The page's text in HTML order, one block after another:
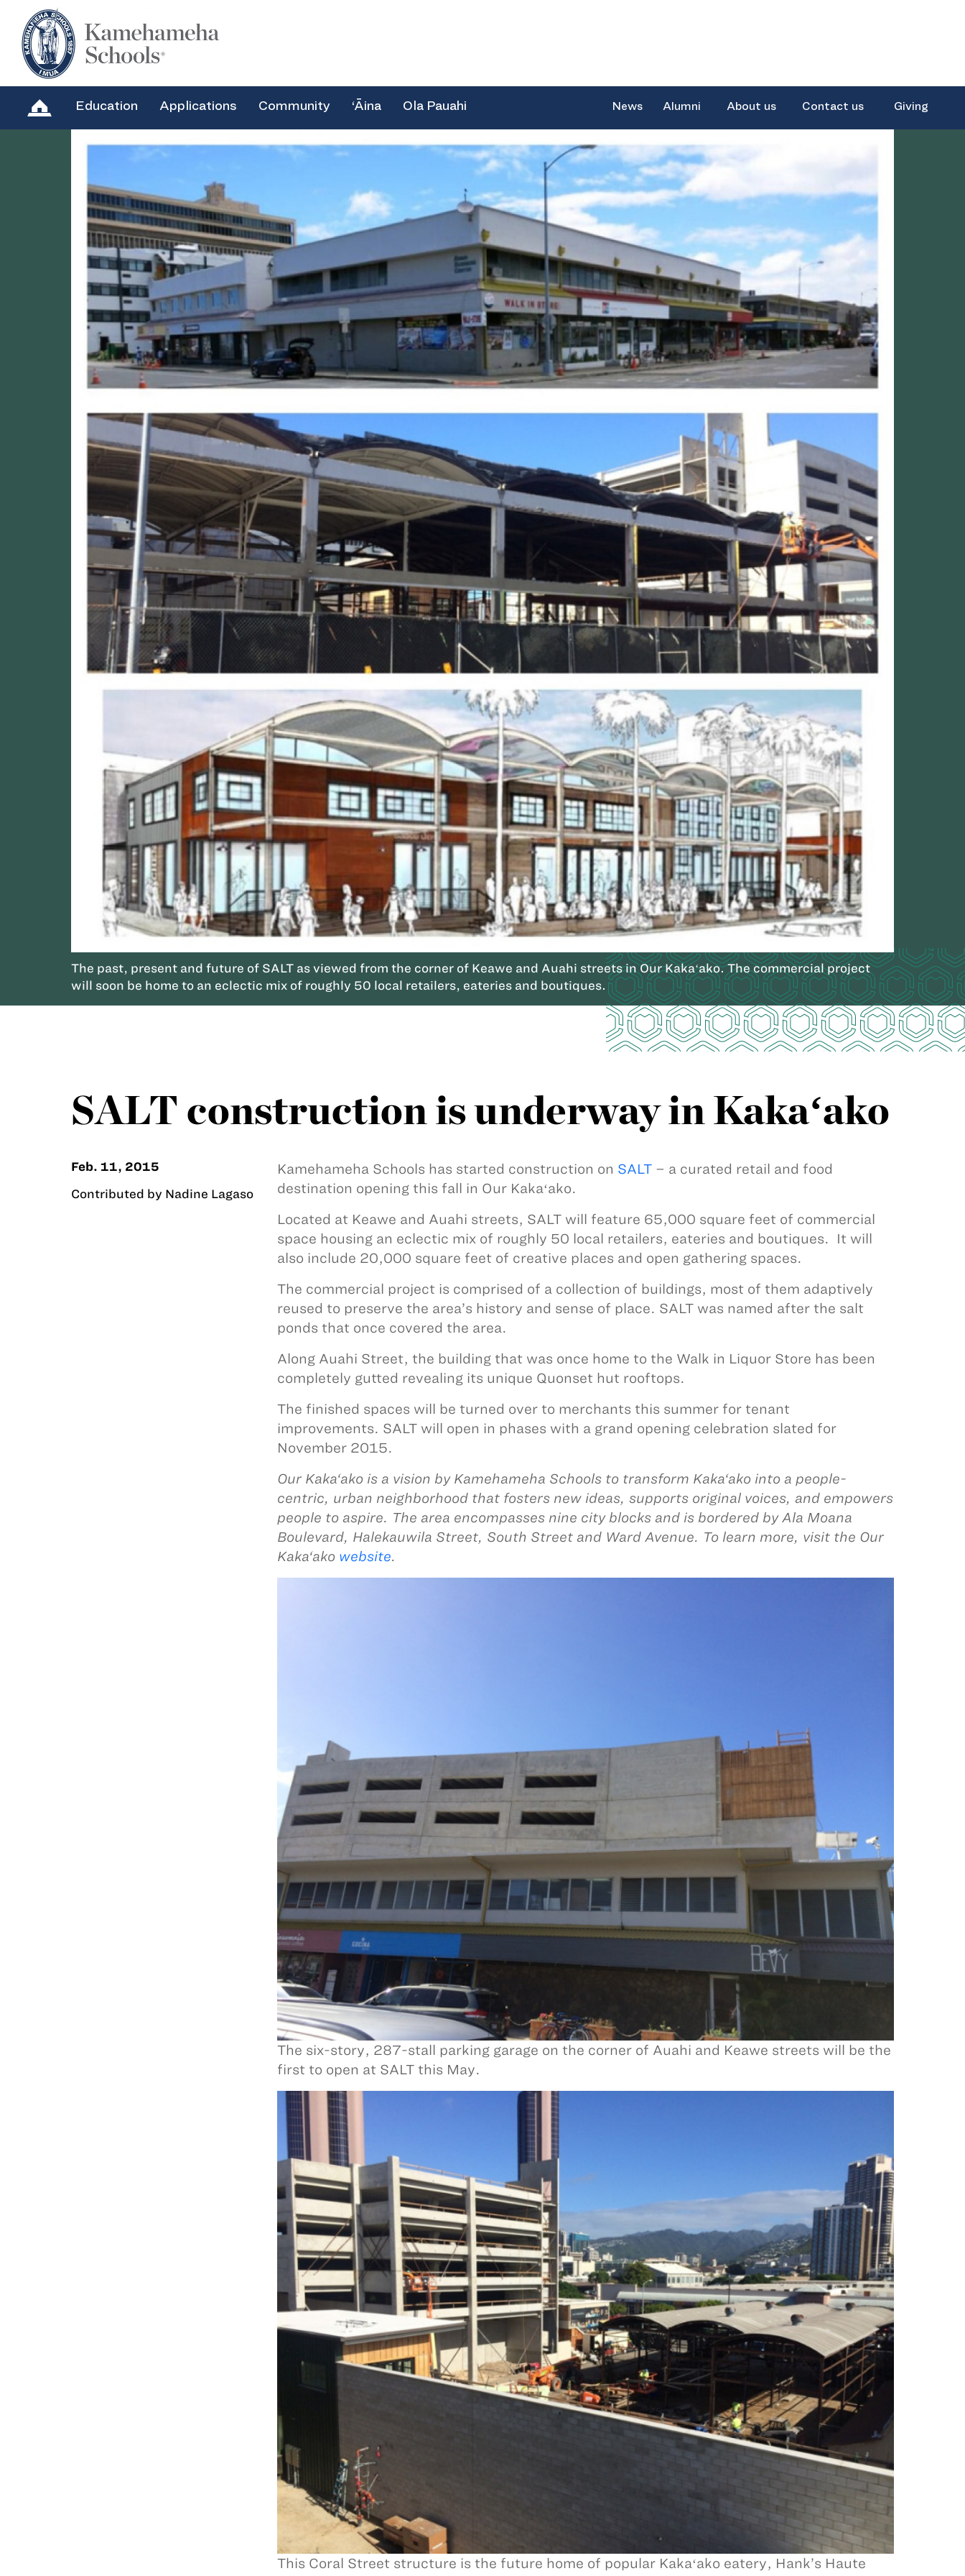
Education Applications Community ‘Āina Ola Pauahi News Alumni About us Contact us Giving
The past, present and future of SALT as viewed from the corner of Keawe and Auahi streets in Our Kakaʻako. The commercial project
will soon be home to an eclectic mix of roughly 50 local retailers, eateries and boutiques.
SALT construction is underway in Kakaʻako
Feb. 11, 2015
Contributed by Nadine Lagaso
Kamehameha Schools has started construction on SALT– a curated retail and food
destination opening this fall in Our Kakaʻako.
Located at Keawe and Auahi streets, SALT will feature 65,000 square feet of commercial
space housing an eclectic mix of roughly 50 local retailers, eateries and boutiques. It will
also include 20,000 square feet of creative places and open gathering spaces.
The commercial project is comprised of a collection of buildings, most of them adaptively
reused to preserve the area’s history and sense of place. SALT was named after the salt
ponds that once covered the area.
Along Auahi Street, the building that was once home to the Walk in Liquor Store has been
completely gutted revealing its unique Quonset hut rooftops.
The finished spaces will be turned over to merchants this summer for tenant
improvements. SALT will open in phases with a grand opening celebration slated for
November 2015.
Our Kaka‘ako is a vision by Kamehameha Schools to transform Kaka‘ako into a people-
centric, urban neighborhood that fosters new ideas, supports original voices, and empowers
people to aspire. The area encompasses nine city blocks and is bordered by Ala Moana
Boulevard, Halekauwila Street, South Street and Ward Avenue. To learn more, visit the Our
Kaka‘ako website.
The six-story, 287-stall parking garage on the corner of Auahi and Keawe streets will be the
first to open at SALT this May.
This Coral Street structure is the future home of popular Kakaʻako eatery, Hank’s Haute